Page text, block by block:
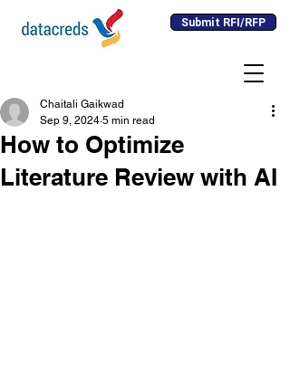
Submit RFI/RFP
How to Optimize
Literature Review with AI
Chaitali Gaikwad
Sep 9, 2024 5 min read